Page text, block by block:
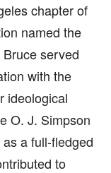
chapter of
named the
Bruce served
with the
ideological
O. J. Simpson
a full-fledged
to